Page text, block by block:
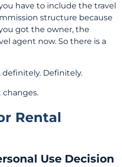
have to include the travel
structure because
got the owner, the
agent now. So there is a
definitely. Definitely.
changes.
Rental
Use Decision